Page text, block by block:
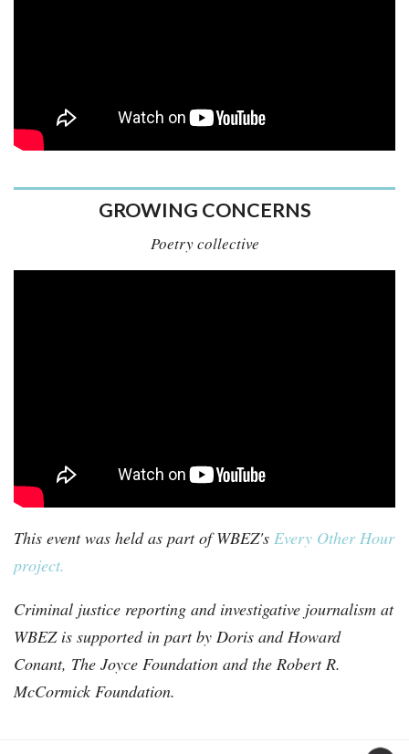
GROWING CONCERNS
Poetry collective
This event was held as part of WBEZ's Every Other Hour
project.
Criminal justice reporting and investigative journalism at
WBEZ is supported in part by Doris and Howard
Conant, The Joyce Foundation and the Robert R.
McCormick Foundation.